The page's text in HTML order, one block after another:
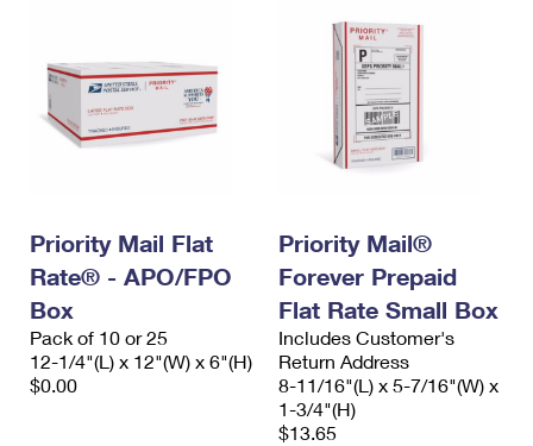
Priority Mail Flat
Rate® - APO/FPO
Box
Pack of 10 or 25
12-1/4"(L) x 12"(W) x 6"(H)
$0.00
Priority Mail®
Forever Prepaid
Flat Rate Small Box
Includes Customer's
Return Address
8-11/16"(L) x 5-7/16"(W) x
1-3/4"(H)
$13.65